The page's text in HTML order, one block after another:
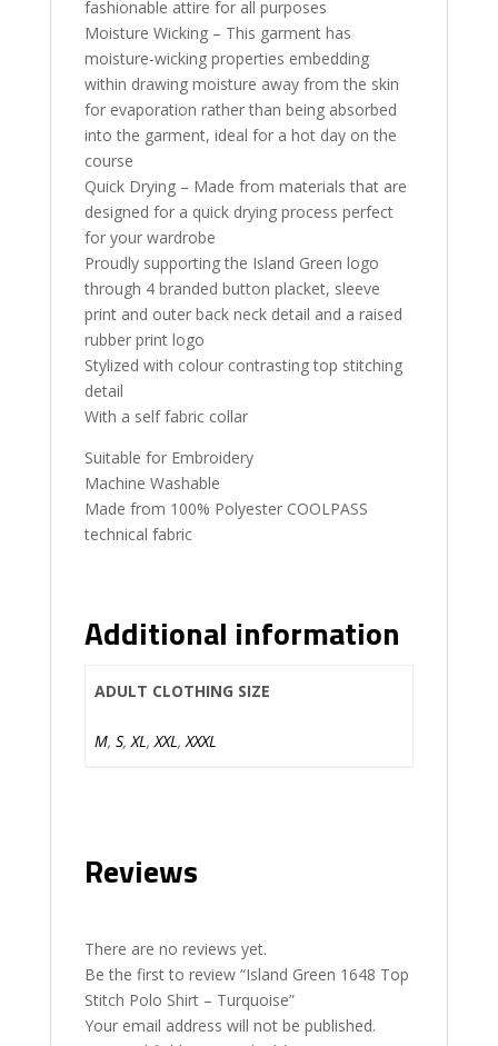
fashionable attire for all purposes
Moisture Wicking – This garment has
moisture-wicking properties embedding
within drawing moisture away from the skin
for evaporation rather than being absorbed
into the garment, ideal for a hot day on the
course
Quick Drying – Made from materials that are
designed for a quick drying process perfect
for your wardrobe
Proudly supporting the Island Green logo
through 4 branded button placket, sleeve
print and outer back neck detail and a raised
rubber print logo
Stylized with colour contrasting top stitching
detail
With a self fabric collar
Suitable for Embroidery
Machine Washable
Made from 100% Polyester COOLPASS
technical fabric
Additional information
ADULT CLOTHING SIZE
M, S,XL,XXL,XXXL
Reviews
There are no reviews yet.
Be the first to review “Island Green 1648 Top
Stitch Polo Shirt – Turquoise”
Your email address will not be published.